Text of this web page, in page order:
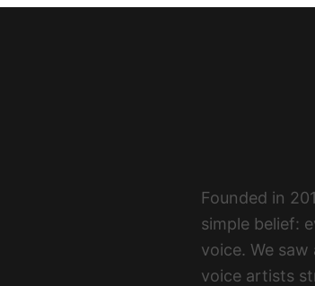
Founded in
simple belief:
voice. We
voice artists